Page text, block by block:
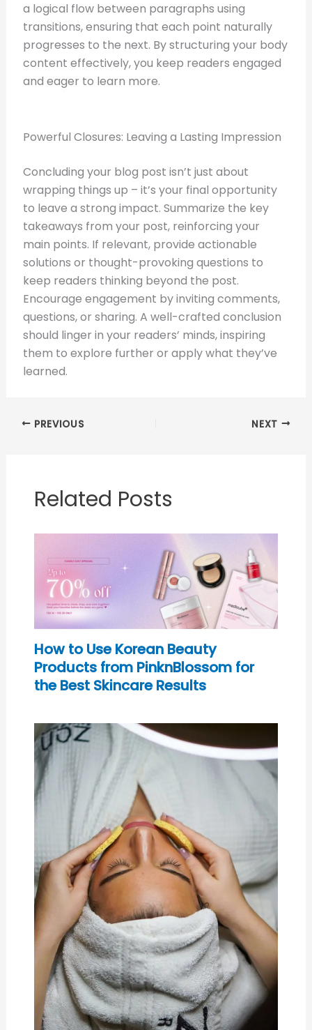
a logical flow between paragraphs using
transitions, ensuring that each point naturally
progresses to the next. By structuring your body
content effectively, you keep readers engaged
and eager to learn more.
Powerful Closures: Leaving a Lasting Impression
Concluding your blog post isn’t just about
wrapping things up – it’s your final opportunity
to leave a strong impact. Summarize the key
takeaways from your post, reinforcing your
main points. If relevant, provide actionable
solutions or thought-provoking questions to
keep readers thinking beyond the post.
Encourage engagement by inviting comments,
questions, or sharing. A well-crafted conclusion
should linger in your readers’ minds, inspiring
them to explore further or apply what they’ve
learned.
PREVIOUS NEXT
Related Posts
How to Use Korean Beauty
Products from PinknBlossom for
the Best Skincare Results